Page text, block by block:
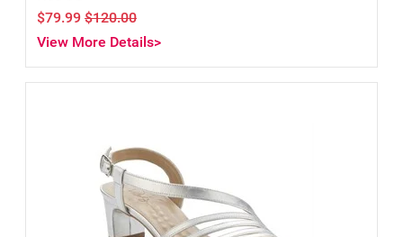
$79.99 $120.00
View More Details>